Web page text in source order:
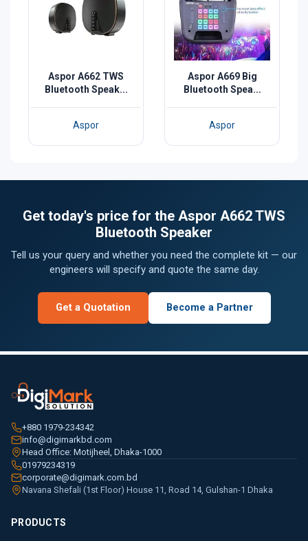
Aspor A662 TWS
Bluetooth Speak...
Aspor
Aspor A669 Big
Bluetooth Spea...
Aspor
Get today's price for the Aspor A662 TWS
Bluetooth Speaker
Tell us your query and whether you need the complete kit — our
engineers will specify and quote the same day.
Get a Quotation Become a Partner
+880 1979-234342
info@digimarkbd.com
Head Office: Motijheel, Dhaka-1000
01979234319
corporate@digimark.com.bd
Navana Shefali (1st Floor) House 11, Road 14, Gulshan-1 Dhaka
PRODUCTS